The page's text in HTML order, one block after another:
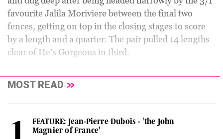
favourite Jalila Moriviere between the final two
fences, getting on top in the closing stages to score
by a length and a quarter. The pair pulled 14 lengths
clear of He’s Gorgeous in third.
MOST READ
FEATURE: Jean-Pierre Dubois - 'the John
Magnier of France'